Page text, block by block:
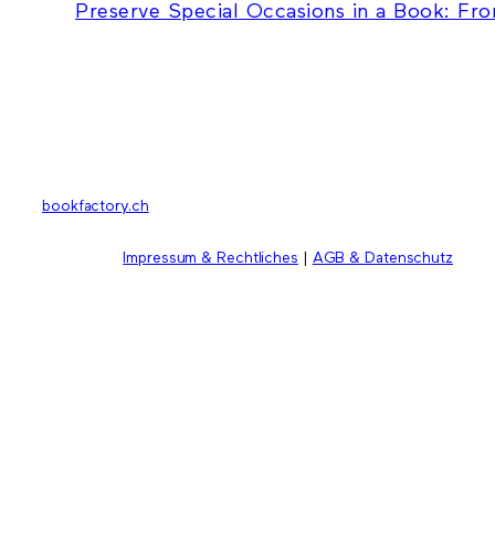
Preserve Special Occasions in a Book:
bookfactory.ch
Impressum & Rechtliches AGB & Datenschutz